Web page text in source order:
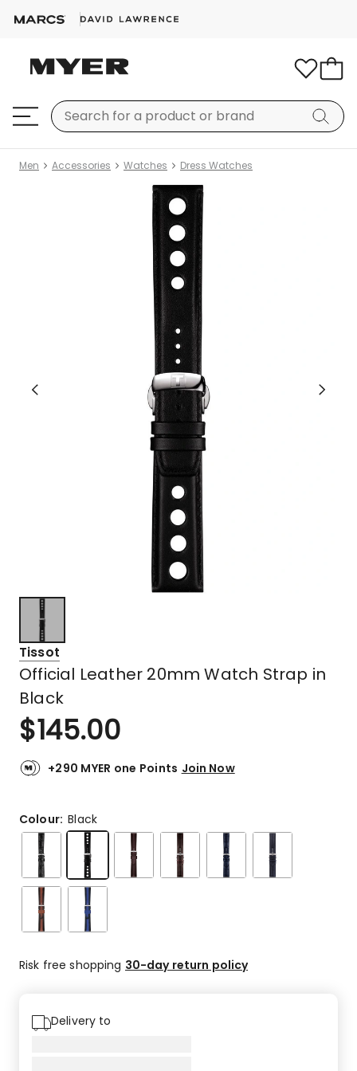
Men Accessories Watches Dress Watches
Tissot
Official Leather 20mm Watch Strap in
Black
$145.00
+290 MYER one Points Join Now
Colour:Black
Risk free shopping 30-day return policy
Delivery to